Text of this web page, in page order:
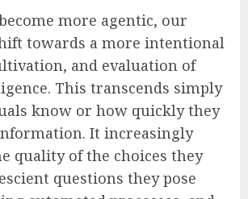
more agentic, our
towards a more intentional
and evaluation of
This transcends simply
know or how quickly they
It increasingly
quality of the choices they
questions they pose